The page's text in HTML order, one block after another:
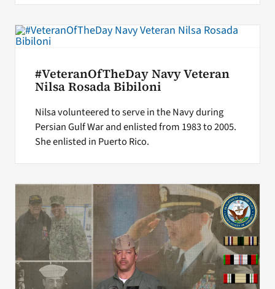
#VeteranOfTheDay Navy Veteran
Nilsa Rosada Bibiloni
Nilsa volunteered to serve in the Navy during
Persian Gulf War and enlisted from 1983 to 2005.
She enlisted in Puerto Rico.